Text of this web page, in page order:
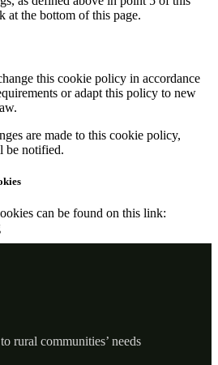
at the bottom of this page.
this cookie policy in accordance
or adapt this policy to new
are made to this cookie policy,
be notified.
can be found on this link:
rural communities’ needs